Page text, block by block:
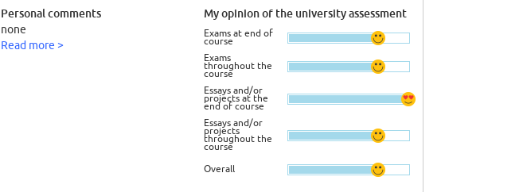
Personal comments
none
Read more >
My opinion of the university assessment
Exams at end of
course
Exams
throughout the
course
Essays and/or
projects at the
end of course
Essays and/or
projects
throughout the
course
Overall